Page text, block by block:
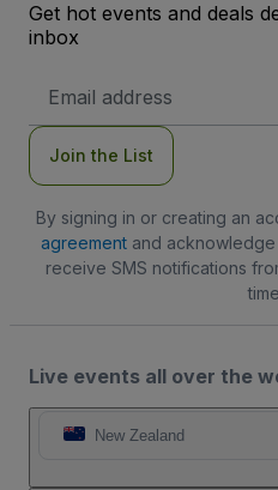
Get hot events and deals
inbox
Address
Join the List
By signing in or creating an
agreementand acknowledge
receive SMS notifications
Live events all over the
New Zealand